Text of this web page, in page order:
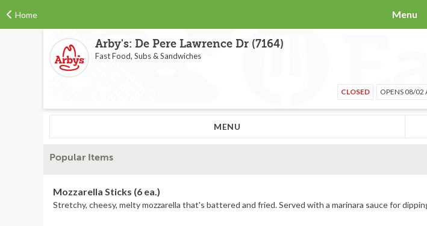
Home Menu
Arby's: De Pere Lawrence Dr (7164)
Fast Food, Subs & Sandwiches
CLOSED OPENS 08/02
MENU
Popular Items
Mozzarella Sticks (6 ea.)
Stretchy, cheesy, melty mozzarella that's battered and fried. Served with a marinara sauce for